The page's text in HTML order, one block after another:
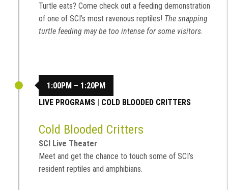
Turtle eats? Come check out a feeding demonstration
of one of SCI’s most ravenous reptiles! The snapping
turtle feeding may be too intense for some visitors.
1:00PM – 1:20PM
LIVE PROGRAMS | COLD BLOODED CRITTERS
Cold Blooded Critters
SCI Live Theater
Meet and get the chance to touch some of SCI’s
resident reptiles and amphibians.